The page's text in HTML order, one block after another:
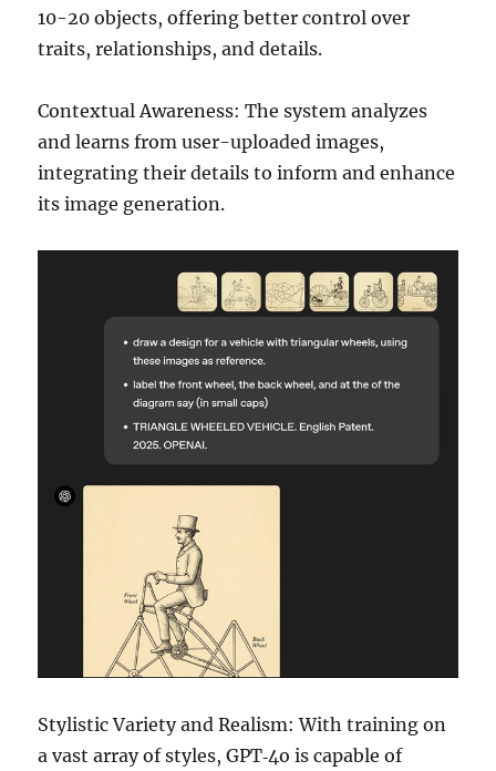
10-20 objects, offering better control over
traits, relationships, and details.
Contextual Awareness: The system analyzes
and learns from user-uploaded images,
integrating their details to inform and enhance
its image generation.
Stylistic Variety and Realism: With training on
a vast array of styles, GPT‑4o is capable of